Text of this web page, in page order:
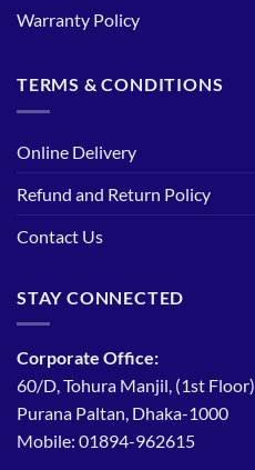
Warranty Policy
TERMS & CONDITIONS
Online Delivery
Refund and Return Policy
Contact Us
STAY CONNECTED
Corporate Office:
60/D, Tohura Manjil, (1st Floor)
Purana Paltan, Dhaka-1000
Mobile: 01894-962615